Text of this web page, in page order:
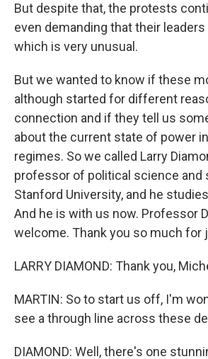
But despite that, the protests
even demanding that their
which is very unusual.
But we wanted to know if these
although started for different
connection and if they tell us
about the current state of power
regimes. So we called Larry
professor of political science and
Stanford University, and he
And he is with us now. Professor
welcome. Thank you so much for
LARRY DIAMOND: Thank you,
MARTIN: So to start us off, I'm
see a through line across these
DIAMOND: Well, there's one